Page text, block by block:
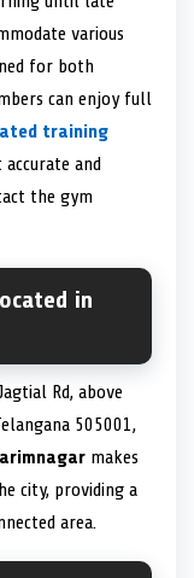
various
for both
can enjoy full
training
and
the gym
in
Rd, above
505001,
makes
city, providing a
area.